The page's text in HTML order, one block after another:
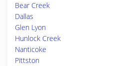
Bear Creek
Dallas
Glen Lyon
Hunlock Creek
Nanticoke
Pittston